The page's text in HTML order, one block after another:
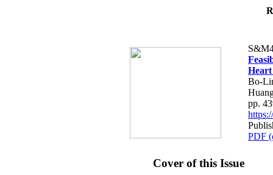
Bo-
pp.
PDF
Cover of this Issue